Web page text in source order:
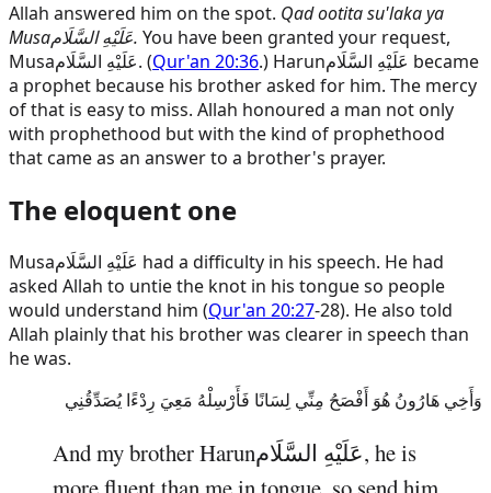
Allah answered him on the spot. Qad ootita su'laka ya
Musaعَلَيْهِ السَّلَام. You have been granted your request,
Musaعَلَيْهِ السَّلَام. (Qur'an 20:36.) Harunعَلَيْهِ السَّلَام became
a prophet because his brother asked for him. The mercy
of that is easy to miss. Allah honoured a man not only
with prophethood but with the kind of prophethood
that came as an answer to a brother's prayer.
The eloquent one
Musaعَلَيْهِ السَّلَام had a difficulty in his speech. He had
asked Allah to untie the knot in his tongue so people
would understand him (Qur'an 20:27-28). He also told
Allah plainly that his brother was clearer in speech than
he was.
وَأَخِي هَارُونُ هُوَ أَفْصَحُ مِنِّي لِسَانًا فَأَرْسِلْهُ مَعِيَ رِدْءًا يُصَدِّقُنِي
And my brotherHarunعَلَيْهِ السَّلَام, he is